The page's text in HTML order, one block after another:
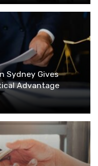
Sydney Gives
Advantage